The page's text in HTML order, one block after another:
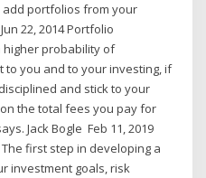
add portfolios from your
22, 2014 Portfolio
higher probability of
to you and to your investing, if
and stick to your
the total fees you pay for
Jack Bogle Feb 11, 2019
first step in developing a
investment goals, risk